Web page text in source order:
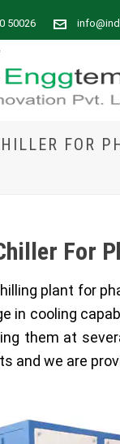
50026
FOR
For
plant for
in cooling
them at
and we are